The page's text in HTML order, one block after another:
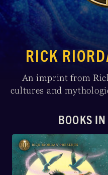
RICK
An imprint from
cultures and
BOOKS